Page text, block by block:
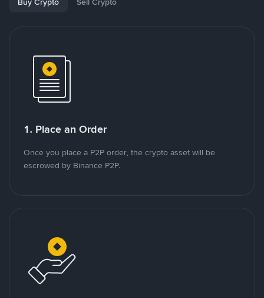
1. Place an Order
Once you place a P2P order, the crypto asset will be
escrowed by Binance P2P.